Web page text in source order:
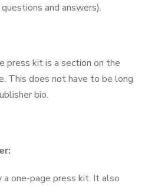
and answers).
press kit is a section on the
This does not have to be long
bio.
one-page press kit. It also